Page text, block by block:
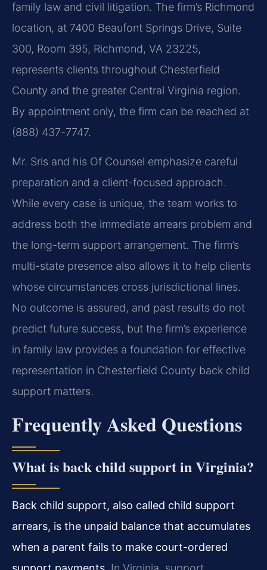
family law and civil litigation. The firm’s Richmond
location, at 7400 Beaufont Springs Drive, Suite
300, Room 395, Richmond, VA 23225,
represents clients throughout Chesterfield
County and the greater Central Virginia region.
By appointment only, the firm can be reached at
(888) 437-7747.
Mr. Sris and his Of Counsel emphasize careful
preparation and a client-focused approach.
While every case is unique, the team works to
address both the immediate arrears problem and
the long-term support arrangement. The firm’s
multi-state presence also allows it to help clients
whose circumstances cross jurisdictional lines.
No outcome is assured, and past results do not
predict future success, but the firm’s experience
in family law provides a foundation for effective
representation in Chesterfield County back child
support matters.
Frequently Asked Questions
What is back child support in Virginia?
Back child support, also called child support
arrears, is the unpaid balance that accumulates
when a parent fails to make court-ordered